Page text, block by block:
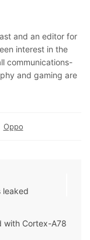
and an editor for
interest in the
communications-
and gaming are
Oppo
leaked
with Cortex-A78